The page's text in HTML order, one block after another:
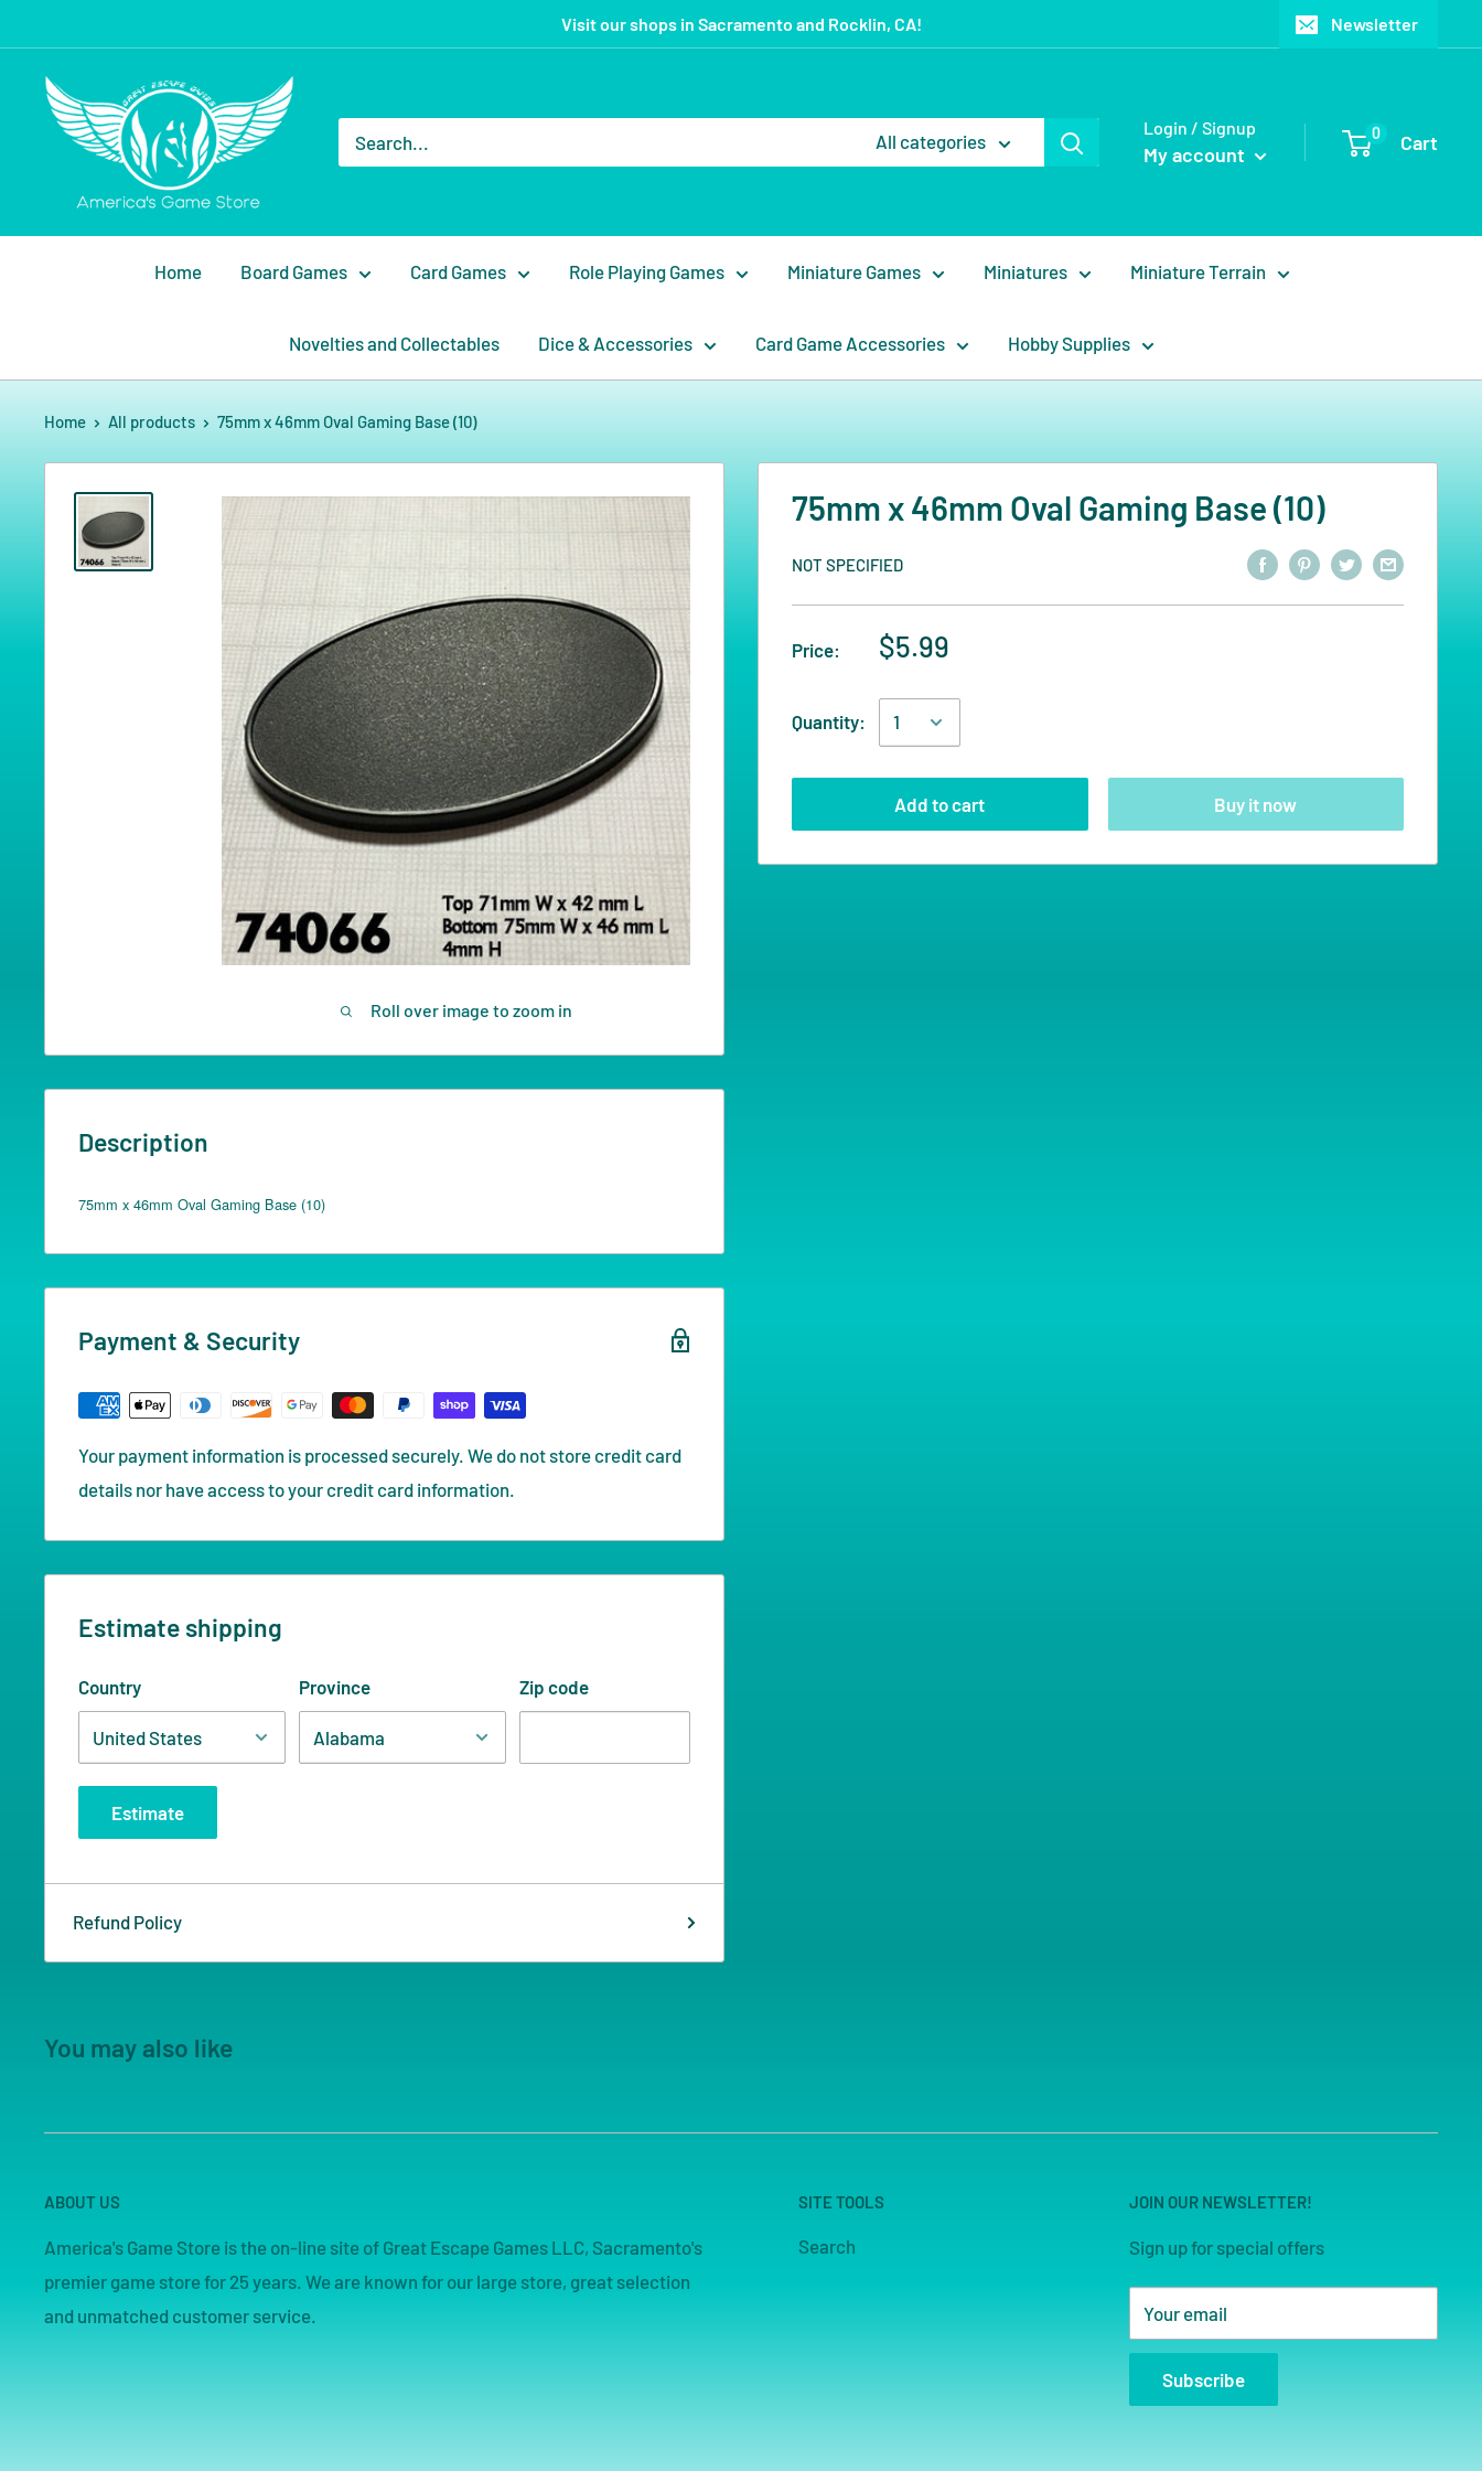
Visit our shops in Sacramento and Rocklin, CA! Newsletter
All categories
Login / Signup
My account
0 Cart
Home Board Games Card Games Role Playing Games Miniature Games Miniatures Miniature Terrain
Novelties and Collectables Dice & Accessories Card Game Accessories Hobby Supplies
Home All products 75mm x 46mm Oval Gaming Base (10)
Roll over image to zoom in
75mm x 46mm Oval Gaming Base (10)
NOT SPECIFIED
Price: $5.99
Quantity:
Add to cart Buy it now
Description
75mm x 46mm Oval Gaming Base (10)
Payment & Security
Your payment information is processed securely. We do not store credit card
details nor have access to your credit card information.
Estimate shipping
Country Province Zip code
Estimate
Refund Policy
You may also like
ABOUT US
America's Game Store is the on-line site of Great Escape Games LLC, Sacramento's
premier game store for 25 years. We are known for our large store, great selection
and unmatched customer service.
SITE TOOLS
Search
JOIN OUR NEWSLETTER!
Sign up for special offers
Your email
Subscribe